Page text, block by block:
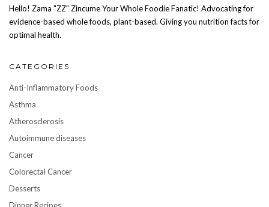
Hello! Zama "ZZ" Zincume Your Whole Foodie Fanatic! Advocating for
evidence-based whole foods, plant-based. Giving you nutrition facts for
optimal health.
CATEGORIES
Anti-Inflammatory Foods
Asthma
Atherosclerosis
Autoimmune diseases
Cancer
Colorectal Cancer
Desserts